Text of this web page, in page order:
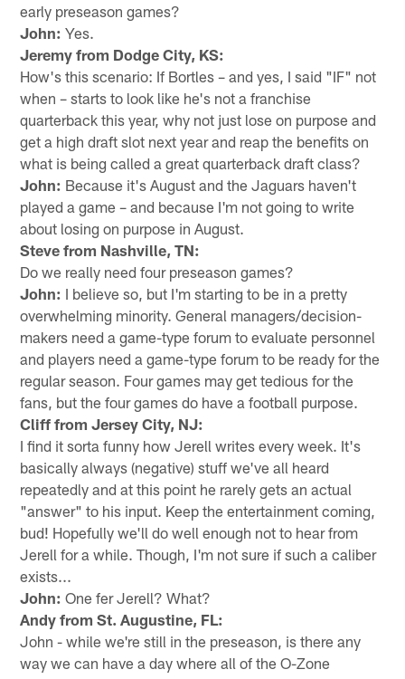
early preseason games?
John: Yes.
Jeremy from Dodge City, KS:
How's this scenario: If Bortles – and yes, I said "IF" not
when – starts to look like he's not a franchise
quarterback this year, why not just lose on purpose and
get a high draft slot next year and reap the benefits on
what is being called a great quarterback draft class?
John: Because it's August and the Jaguars haven't
played a game – and because I'm not going to write
about losing on purpose in August.
Steve from Nashville, TN:
Do we really need four preseason games?
John: I believe so, but I'm starting to be in a pretty
overwhelming minority. General managers/decision-
makers need a game-type forum to evaluate personnel
and players need a game-type forum to be ready for the
regular season. Four games may get tedious for the
fans, but the four games do have a football purpose.
Cliff from Jersey City, NJ:
I find it sorta funny how Jerell writes every week. It's
basically always (negative) stuff we've all heard
repeatedly and at this point he rarely gets an actual
"answer" to his input. Keep the entertainment coming,
bud! Hopefully we'll do well enough not to hear from
Jerell for a while. Though, I'm not sure if such a caliber
exists...
John: One fer Jerell? What?
Andy from St. Augustine, FL:
John - while we're still in the preseason, is there any
way we can have a day where all of the O-Zone